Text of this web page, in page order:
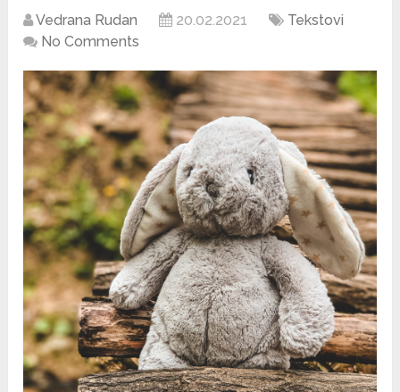
Vedrana Rudan 20.02.2021
Tekstovi
No Comments